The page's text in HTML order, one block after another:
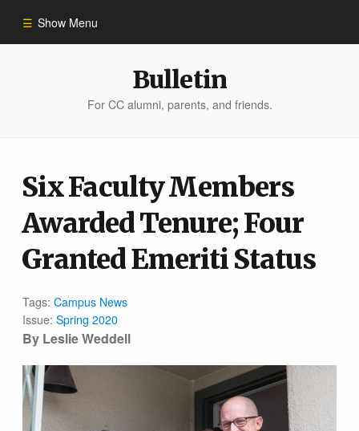
Show Menu
Bulletin Archive
Bulletin
For CC alumni, parents, and friends.
Six Faculty Members
Awarded Tenure; Four
Granted Emeriti Status
Tags:Campus News
Issue:Spring 2020
By Leslie Weddell